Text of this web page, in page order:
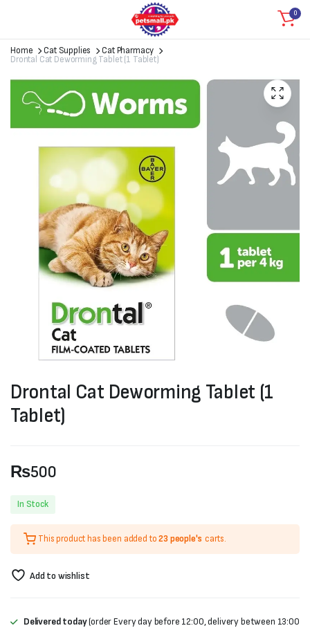
0
Home Cat Supplies
Cat Pharmacy
Drontal Cat Deworming Tablet (1 Tablet)
Drontal Cat Deworming Tablet (1
Tablet)
₨500
In Stock
This product has been added to23 people's carts.
Add to wishlist
Delivered today(order Every day before 12:00, delivery between 13:00